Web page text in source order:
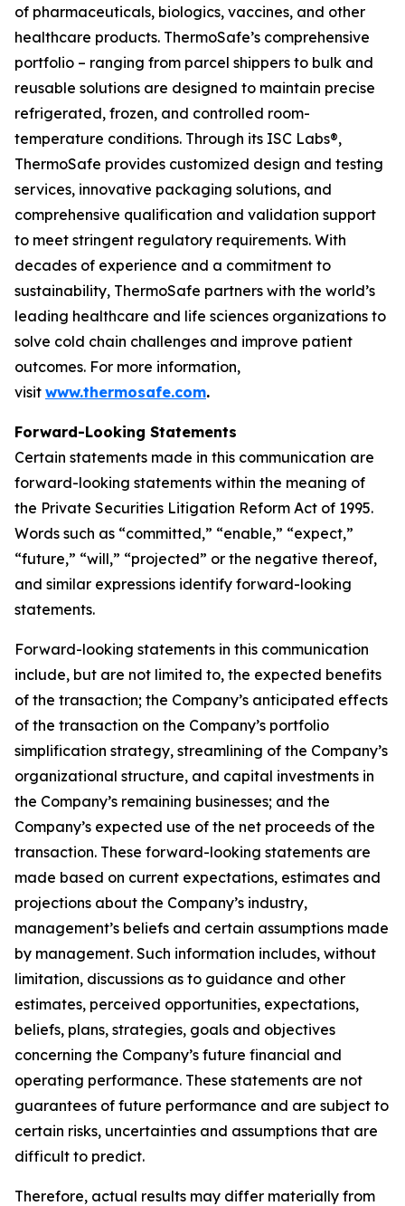
of pharmaceuticals, biologics, vaccines, and other
healthcare products. ThermoSafe’s comprehensive
portfolio – ranging from parcel shippers to bulk and
reusable solutions are designed to maintain precise
refrigerated, frozen, and controlled room-
temperature conditions. Through its ISC Labs®,
ThermoSafe provides customized design and testing
services, innovative packaging solutions, and
comprehensive qualification and validation support
to meet stringent regulatory requirements. With
decades of experience and a commitment to
sustainability, ThermoSafe partners with the world’s
leading healthcare and life sciences organizations to
solve cold chain challenges and improve patient
outcomes. For more information,
visit www.thermosafe.com.
Forward-Looking Statements
Certain statements made in this communication are
forward-looking statements within the meaning of
the Private Securities Litigation Reform Act of 1995.
Words such as “committed,” “enable,” “expect,”
“future,” “will,” “projected” or the negative thereof,
and similar expressions identify forward-looking
statements.
Forward-looking statements in this communication
include, but are not limited to, the expected benefits
of the transaction; the Company’s anticipated effects
of the transaction on the Company’s portfolio
simplification strategy, streamlining of the Company’s
organizational structure, and capital investments in
the Company’s remaining businesses; and the
Company’s expected use of the net proceeds of the
transaction. These forward-looking statements are
made based on current expectations, estimates and
projections about the Company’s industry,
management’s beliefs and certain assumptions made
by management. Such information includes, without
limitation, discussions as to guidance and other
estimates, perceived opportunities, expectations,
beliefs, plans, strategies, goals and objectives
concerning the Company’s future financial and
operating performance. These statements are not
guarantees of future performance and are subject to
certain risks, uncertainties and assumptions that are
difficult to predict.
Therefore, actual results may differ materially from